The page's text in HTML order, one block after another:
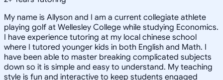
My name is Allyson and I am a current collegiate athlete
playing golf at Wellesley College while studying Economics.
I have experience tutoring at my local chinese school
where I tutored younger kids in both English and Math. I
have been able to master breaking complicated subjects
down so it is simple and easy to understand. My teaching
style is fun and interactive to keep students engaged